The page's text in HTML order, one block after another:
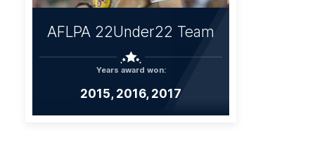
AFLPA 22Under22 Team
Years award won:
2015, 2016, 2017